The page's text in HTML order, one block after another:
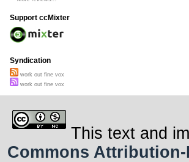
Support ccMixter
Syndication
work out fine vox
work out fine vox
This text and
Commons